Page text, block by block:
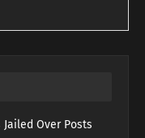
Over Posts